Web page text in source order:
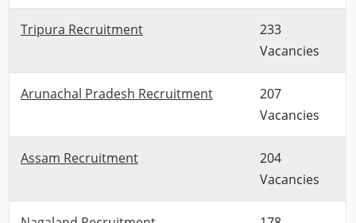
Tripura Recruitment
233
Vacancies
Arunachal Pradesh Recruitment
207
Vacancies
Assam Recruitment
204
Vacancies